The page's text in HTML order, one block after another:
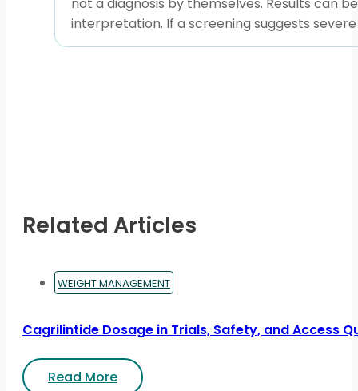
interpretation. If a screening suggests
Related Articles
WEIGHT MANAGEMENT
Cagrilintide Dosage in Trials, Safety, and Access
Read More